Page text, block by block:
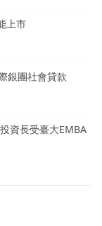
上市
銀團社會貸款
資長受臺大EMBA